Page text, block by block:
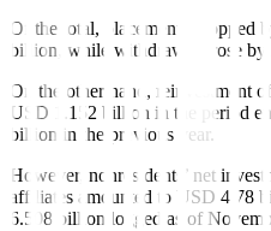
Of the total, placements dropped
billion, while withdrawals rose
On the other hand, reinvestment
USD 1.152 billion in the period
billion in the previous year.
However, nonresidents’ net
aff iliates amounted to USD
6.508 billion logged as of